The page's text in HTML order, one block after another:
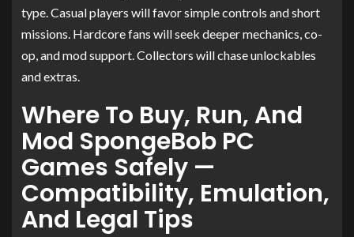
type. Casual players will favor simple controls and short
missions. Hardcore fans will seek deeper mechanics, co-
op, and mod support. Collectors will chase unlockables
and extras.
Where To Buy, Run, And
Mod SpongeBob PC
Games Safely —
Compatibility, Emulation,
And Legal Tips